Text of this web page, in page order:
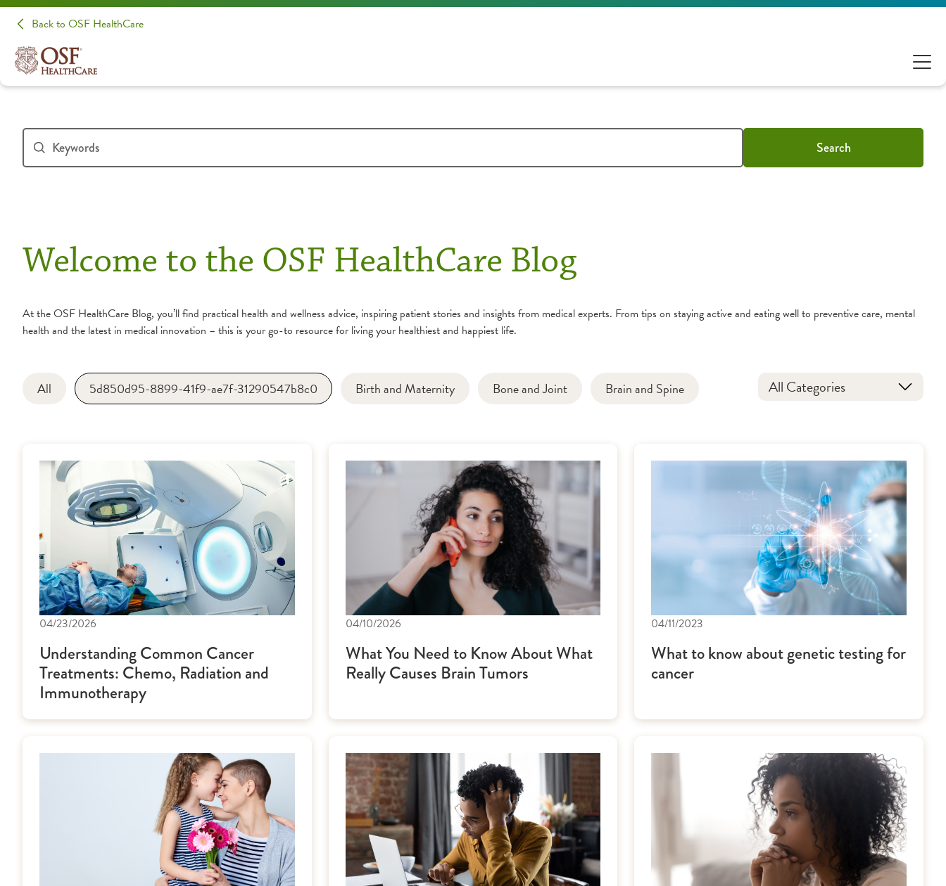
Back to OSF HealthCare
Search
Welcome to the OSF HealthCare Blog
At the OSF HealthCare Blog, you’ll find practical health and wellness advice, inspiring patient stories and insights from medical experts. From tips on staying active and eating well to preventive care, mental
health and the latest in medical innovation – this is your go-to resource for living your healthiest and happiest life.
All 5d850d95-8899-41f9-ae7f-31290547b8c0 Birth and Maternity Bone and Joint Brain and Spine All Categories
04/23/2026
Understanding Common Cancer
Treatments: Chemo, Radiation and
Immunotherapy
04/10/2026
What You Need to Know About What
Really Causes Brain Tumors
04/11/2023
What to know about genetic testing for
cancer